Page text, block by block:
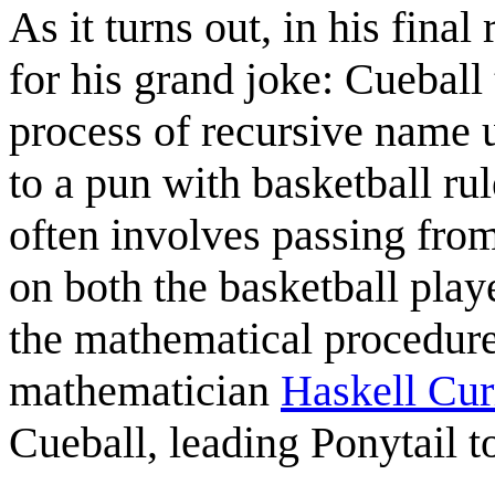
As it turns out, in his final
for his grand joke:
process of recursive
to a pun with basketball
often involves passing
on both the basketball
the mathematical
mathematician Haskell
Cueball, leading Ponytail